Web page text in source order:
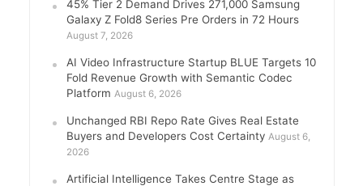
45% Tier 2 Demand Drives 271,000 Samsung
Galaxy Z Fold8 Series Pre Orders in 72 Hours
August 7, 2026
AI Video Infrastructure Startup BLUE Targets 10
Fold Revenue Growth with Semantic Codec
Platform August 6, 2026
Unchanged RBI Repo Rate Gives Real Estate
Buyers and Developers Cost Certainty August 6,
2026
Artificial Intelligence Takes Centre Stage as